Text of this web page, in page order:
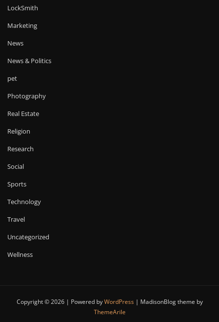
LockSmith
Marketing
News
News & Politics
pet
Photography
Real Estate
Religion
Research
Social
Sports
Technology
Travel
Uncategorized
Wellness
Copyright © 2026 | Powered byWordPress | MadisonBlog theme by
ThemeArile